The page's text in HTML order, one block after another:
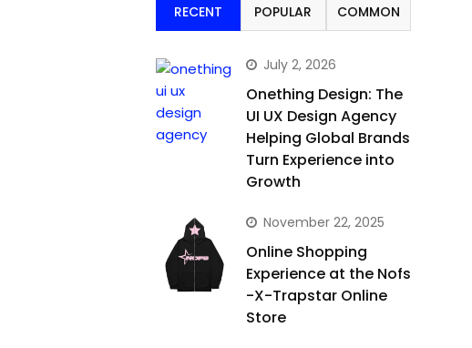
RECENT POPULAR COMMON
July 2, 2026
Onething Design: The
UI UX Design Agency
Helping Global Brands
Turn Experience into
Growth
November 22, 2025
Online Shopping
Experience at the Nofs
-X-Trapstar Online
Store